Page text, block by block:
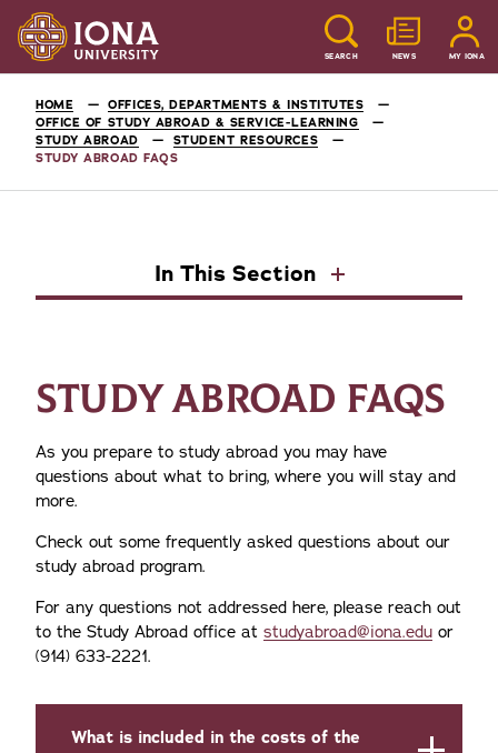
SEARCH NEWS MY IONA
HOME
OFFICES, DEPARTMENTS & INSTITUTES
OFFICE OF STUDY ABROAD & SERVICE-LEARNING
STUDY ABROAD
STUDENT RESOURCES
STUDY ABROAD FAQS
In This Section
STUDY ABROAD FAQS
As you prepare to study abroad you may have
questions about what to bring, where you will stay and
more.
Check out some frequently asked questions about our
study abroad program.
For any questions not addressed here, please reach out
to the Study Abroad office at studyabroad@iona.edu or
(914) 633-2221.
What is included in the costs of the